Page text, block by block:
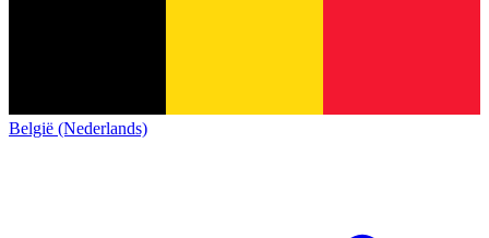
België (Nederlands)